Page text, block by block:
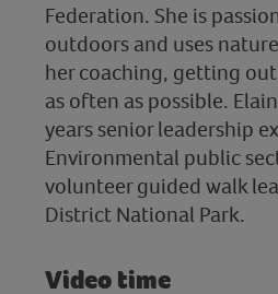
Federation. She is
outdoors and uses
her coaching, getting
as often as possible.
years senior leadership
Environmental public
volunteer guided walk
District National Park.
Video time